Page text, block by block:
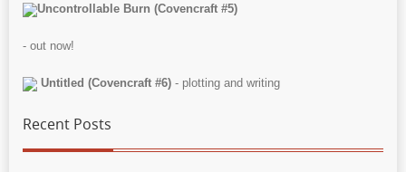
Uncontrollable Burn (Covencraft #5)
- out now!
Untitled (Covencraft #6) - plotting and writing
Recent Posts